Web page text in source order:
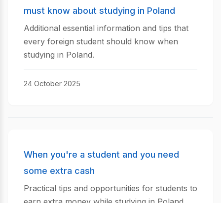
must know about studying in Poland
Additional essential information and tips that
every foreign student should know when
studying in Poland.
24 October 2025
When you're a student and you need
some extra cash
Practical tips and opportunities for students to